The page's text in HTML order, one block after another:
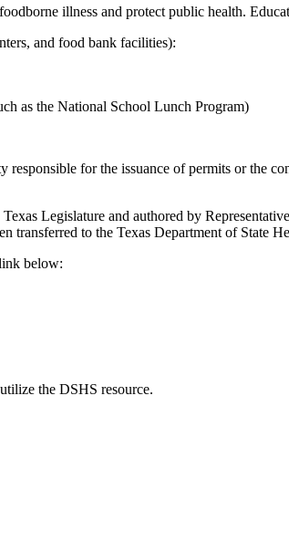
illness and protect public health.
and food bank facilities):
as the National School Lunch Program)
for the issuance of permits or the
Legislature and authored by
to the Texas Department of State
below:
the DSHS resource.